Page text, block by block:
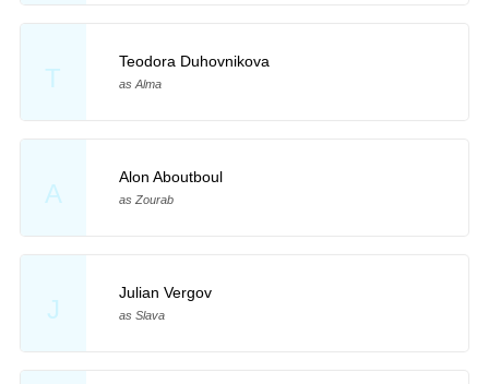
T
Teodora Duhovnikova
as Alma
A
Alon Aboutboul
as Zourab
J
Julian Vergov
as Slava